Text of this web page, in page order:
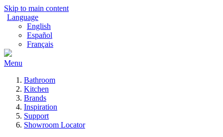
Skip to main content
Language
English
Español
Français
Menu
Bathroom
Kitchen
Brands
Inspiration
Support
Showroom Locator